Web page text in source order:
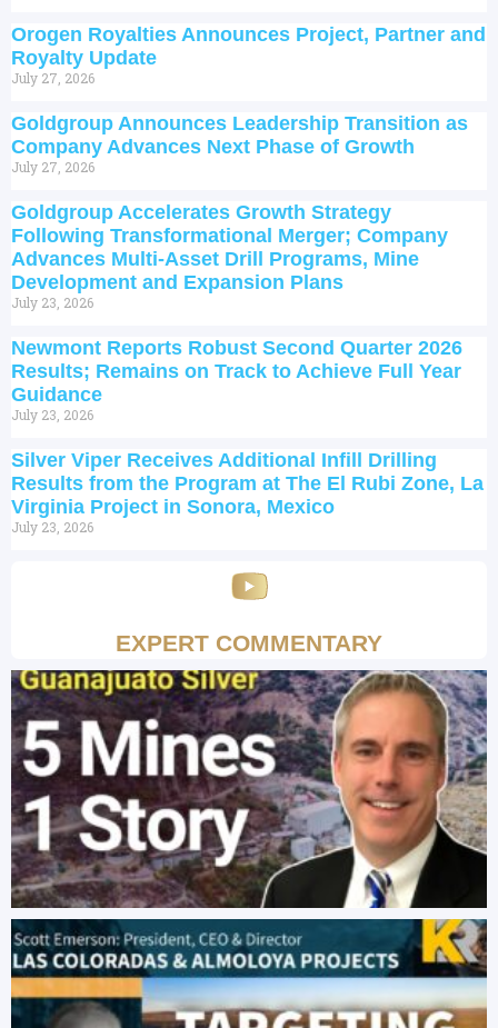
Orogen Royalties Announces Project, Partner and
Royalty Update
July 27, 2026
Goldgroup Announces Leadership Transition as
Company Advances Next Phase of Growth
July 27, 2026
Goldgroup Accelerates Growth Strategy
Following Transformational Merger; Company
Advances Multi-Asset Drill Programs, Mine
Development and Expansion Plans
July 23, 2026
Newmont Reports Robust Second Quarter 2026
Results; Remains on Track to Achieve Full Year
Guidance
July 23, 2026
Silver Viper Receives Additional Infill Drilling
Results from the Program at The El Rubi Zone, La
Virginia Project in Sonora, Mexico
July 23, 2026
EXPERT COMMENTARY